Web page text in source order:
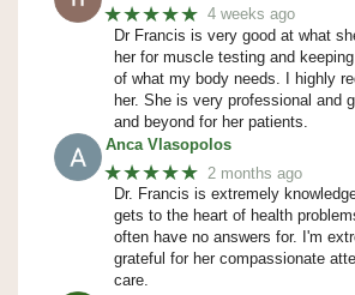
★★★★★ 4 weeks ago
Dr Francis is very good at what
her for muscle testing and
of what my body needs. I highly
her. She is very professional and
and beyond for her patients.
Anca Vlasopolos
★★★★★ 2 months ago
Dr. Francis is extremely
gets to the heart of health
often have no answers for. I'm
grateful for her compassionate
care.